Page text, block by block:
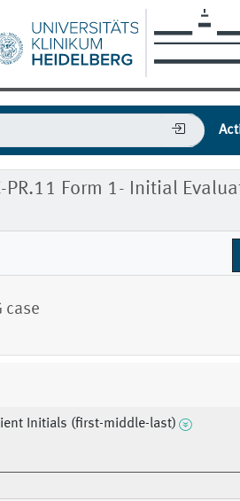
PR.11 Form 1- Initial
case
Initials (first-middle-last)